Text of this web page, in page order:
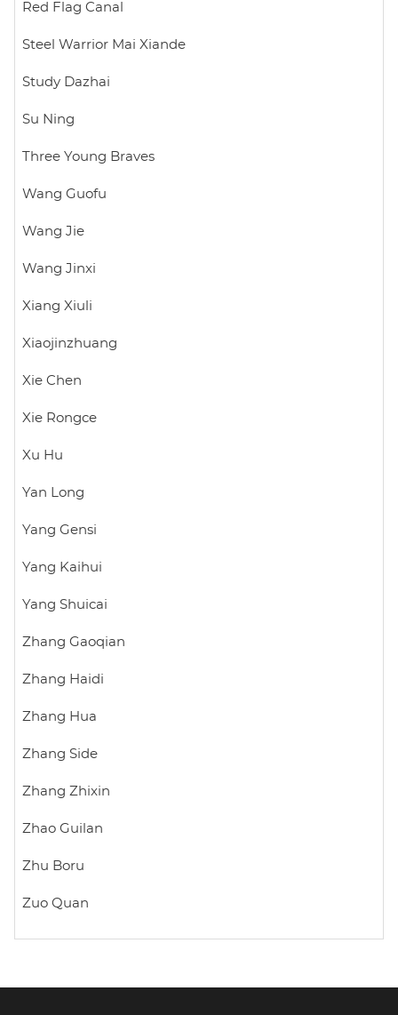
Red Flag Canal
Steel Warrior Mai Xiande
Study Dazhai
Su Ning
Three Young Braves
Wang Guofu
Wang Jie
Wang Jinxi
Xiang Xiuli
Xiaojinzhuang
Xie Chen
Xie Rongce
Xu Hu
Yan Long
Yang Gensi
Yang Kaihui
Yang Shuicai
Zhang Gaoqian
Zhang Haidi
Zhang Hua
Zhang Side
Zhang Zhixin
Zhao Guilan
Zhu Boru
Zuo Quan